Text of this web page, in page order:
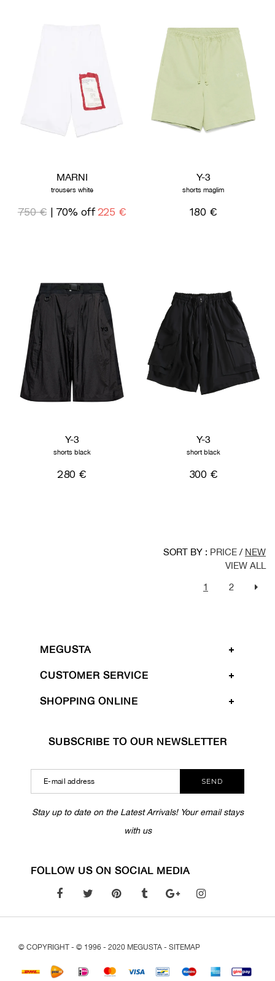
MARNI
trousers white
750 € | 70% off 225 €
Y-3
shorts maglim
180 €
Y-3
shorts black
280 €
Y-3
short black
300 €
SORT BY : PRICE / NEW
VIEW ALL
1 2
MEGUSTA
CUSTOMER SERVICE
SHOPPING ONLINE
SUBSCRIBE TO OUR NEWSLETTER
SEND
Stay up to date on the Latest Arrivals! Your email stays
with us
FOLLOW US ON SOCIAL MEDIA
© COPYRIGHT - © 1996 - 2020 MEGUSTA - SITEMAP